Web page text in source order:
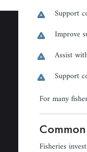
Support
Improve
Assist
Support
For many
Fisheries